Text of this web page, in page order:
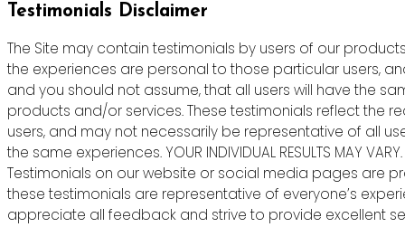
Testimonials Disclaimer
The Site may contain testimonials by users of our
the experiences are personal to those particular users,
and you should not assume, that all users will have the
products and/or services. These testimonials reflect the
users, and may not necessarily be representative of all
the same experiences. YOUR INDIVIDUAL RESULTS MAY VARY.
Testimonials on our website or social media pages are
these testimonials are representative of everyone’s
appreciate all feedback and strive to provide excellent